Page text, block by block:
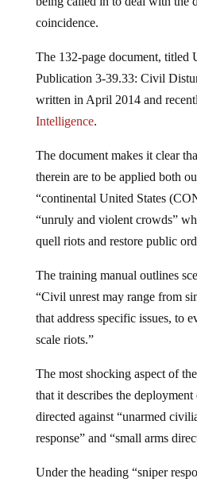
coincidence.
The 132-page document, titled
Publication 3-39.33: Civil
written in April 2014 and
Intelligence.
The document makes it clear
therein are to be applied both
“continental United States
“unruly and violent crowds”
quell riots and restore public
The training manual outlines
“Civil unrest may range from
that address specific issues, to
scale riots.”
The most shocking aspect of
that it describes the deployment
directed against “unarmed
response” and “small arms
Under the heading “sniper